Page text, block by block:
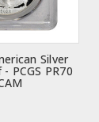
Silver
PCGS PR70